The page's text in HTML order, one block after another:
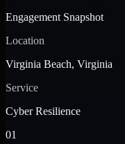
Engagement Snapshot
Location
Virginia Beach, Virginia
Service
Cyber Resilience
01